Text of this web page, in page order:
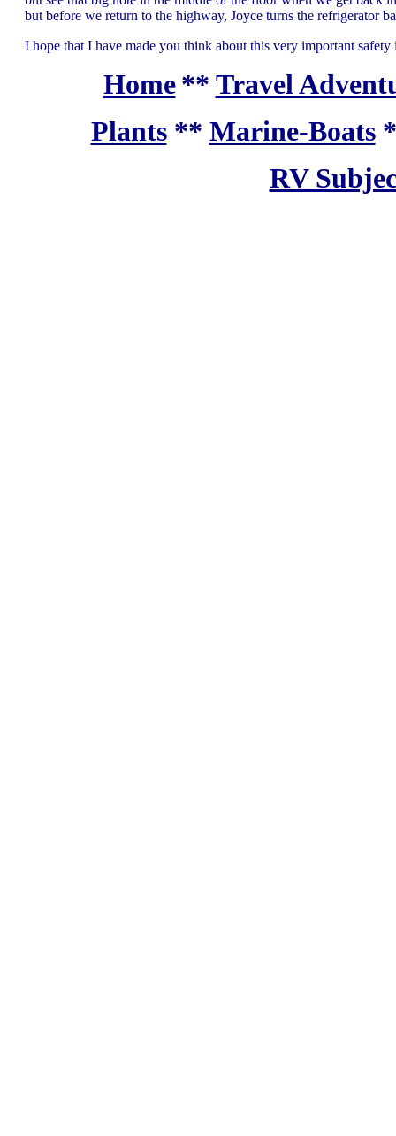
but before we return to the highway, Joyce turns the refrigerator
I hope that I have made you think about this very important safety
Home ** Travel
Plants** Marine-Boats
RV